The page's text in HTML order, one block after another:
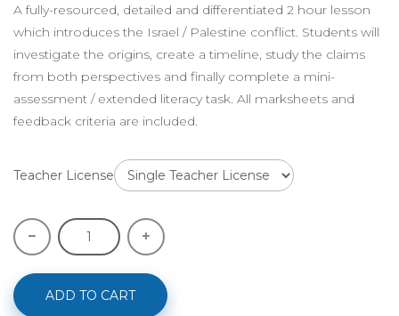
A fully-resourced, detailed and differentiated 2 hour lesson
which introduces the Israel / Palestine conflict. Students will
investigate the origins, create a timeline, study the claims
from both perspectives and finally complete a mini-
assessment / extended literacy task. All marksheets and
feedback criteria are included.
Teacher License
ADD TO CART